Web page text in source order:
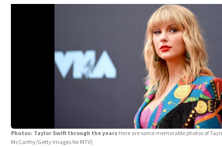
Photos: Taylor Swift through the years Here are some memorable photos of
McCarthy/Getty Images for MTV)